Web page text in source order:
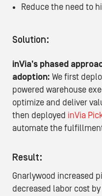
Reduce the need to
Solution:
inVia’s phased
adoption: We first
powered warehouse
optimize and deliver
then deployed inVia
automate the
Result:
Gnarlywood increased
decreased labor cost by